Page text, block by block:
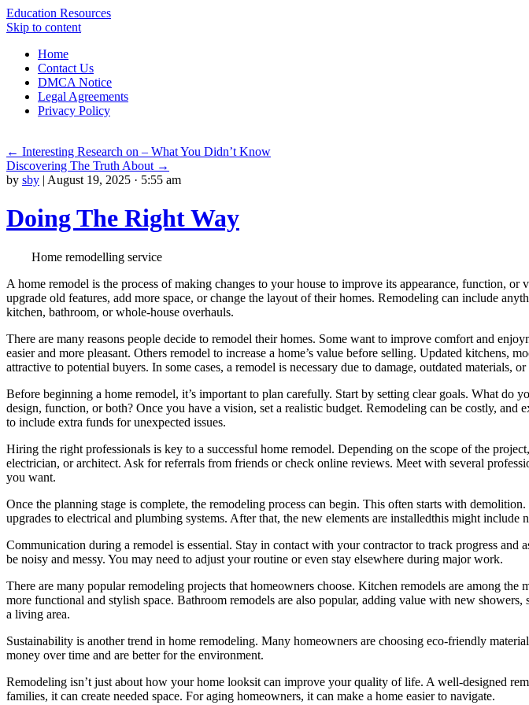
Education Resources
Skip to content
Home
Contact Us
DMCA Notice
Legal Agreements
Privacy Policy
← Interesting Research on – What You Didn’t Know
Discovering The Truth About →
by sby | August 19, 2025 · 5:55 am
Doing The Right Way
Home remodelling service
A home remodel is the process of making changes to your house to improve its appearance, function, or
upgrade old features, add more space, or change the layout of their homes. Remodeling can include
kitchen, bathroom, or whole-house overhauls.
There are many reasons people decide to remodel their homes. Some want to improve comfort and
easier and more pleasant. Others remodel to increase a home’s value before selling. Updated kitchens,
attractive to potential buyers. In some cases, a remodel is necessary due to damage, outdated materials,
Before beginning a home remodel, it’s important to plan carefully. Start by setting clear goals. What do
design, function, or both? Once you have a vision, set a realistic budget. Remodeling can be costly, and
to include extra funds for unexpected issues.
Hiring the right professionals is key to a successful home remodel. Depending on the scope of the
electrician, or architect. Ask for referrals from friends or check online reviews. Meet with several
you want.
Once the planning stage is complete, the remodeling process can begin. This often starts with
upgrades to electrical and plumbing systems. After that, the new elements are installedthis might
Communication during a remodel is essential. Stay in contact with your contractor to track progress
be noisy and messy. You may need to adjust your routine or even stay elsewhere during major work.
There are many popular remodeling projects that homeowners choose. Kitchen remodels are among
more functional and stylish space. Bathroom remodels are also popular, adding value with new
a living area.
Sustainability is another trend in home remodeling. Many homeowners are choosing eco-friendly
money over time and are better for the environment.
Remodeling isn’t just about how your home looksit can improve your quality of life. A well-designed
families, it can create needed space. For aging homeowners, it can make a home easier to navigate.